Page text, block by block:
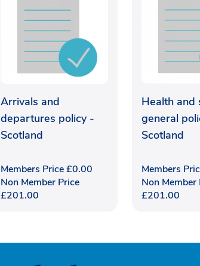
Arrivals and
departures policy -
Scotland
Members Price£0.00
Non Member Price
£201.00
Health and
general
Scotland
Members
Non Member
£201.00